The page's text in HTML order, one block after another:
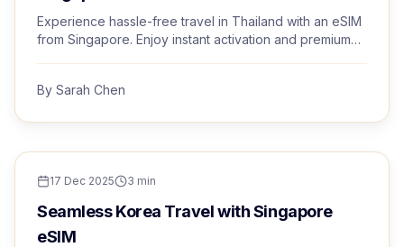
Experience hassle-free travel in Thailand with an eSIM
from Singapore. Enjoy instant activation and premium
By Sarah Chen
TRAVEL TIPS
17 Dec 2025 3 min
Seamless Korea Travel with Singapore
eSIM